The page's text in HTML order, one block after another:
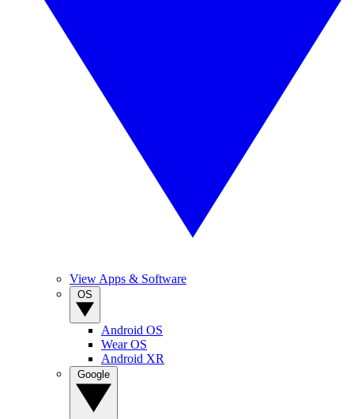
View Apps & Software
Android OS
Wear OS
Android XR